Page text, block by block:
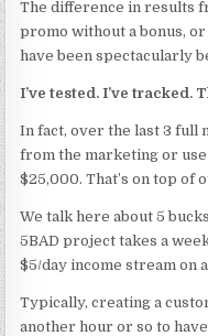
The difference in results
promo without a bonus,
have been spectacularly
I’ve tested. I’ve tracked.
In fact, over the last 3 full
from the marketing or use
$25,000. That’s on top of
We talk here about 5
5BAD project takes a
$5/day income stream on
Typically, creating a
another hour or so to